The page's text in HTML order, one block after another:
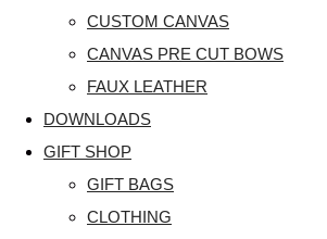
CUSTOM CANVAS
CANVAS PRE CUT BOWS
FAUX LEATHER
DOWNLOADS
GIFT SHOP
GIFT BAGS
CLOTHING